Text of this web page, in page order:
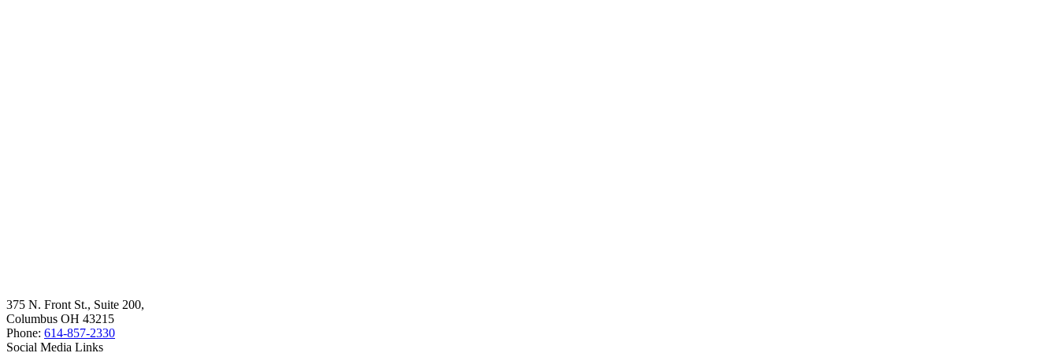
375 N. Front St., Suite 200,
Columbus OH 43215
Phone: 614-857-2330
Social Media Links